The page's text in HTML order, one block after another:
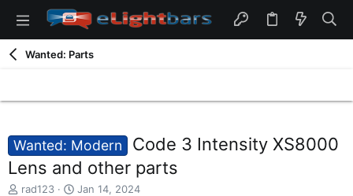
Wanted: Parts
Wanted: Modern
Code 3 Intensity XS8000
Lens and other parts
T
rad123
S
Jan 14, 2024